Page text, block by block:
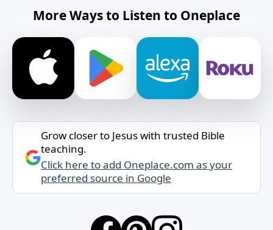
More Ways to Listen to Oneplace
Grow closer to Jesus with trusted Bible
teaching.
Click here to add Oneplace.com as your
preferred source in Google